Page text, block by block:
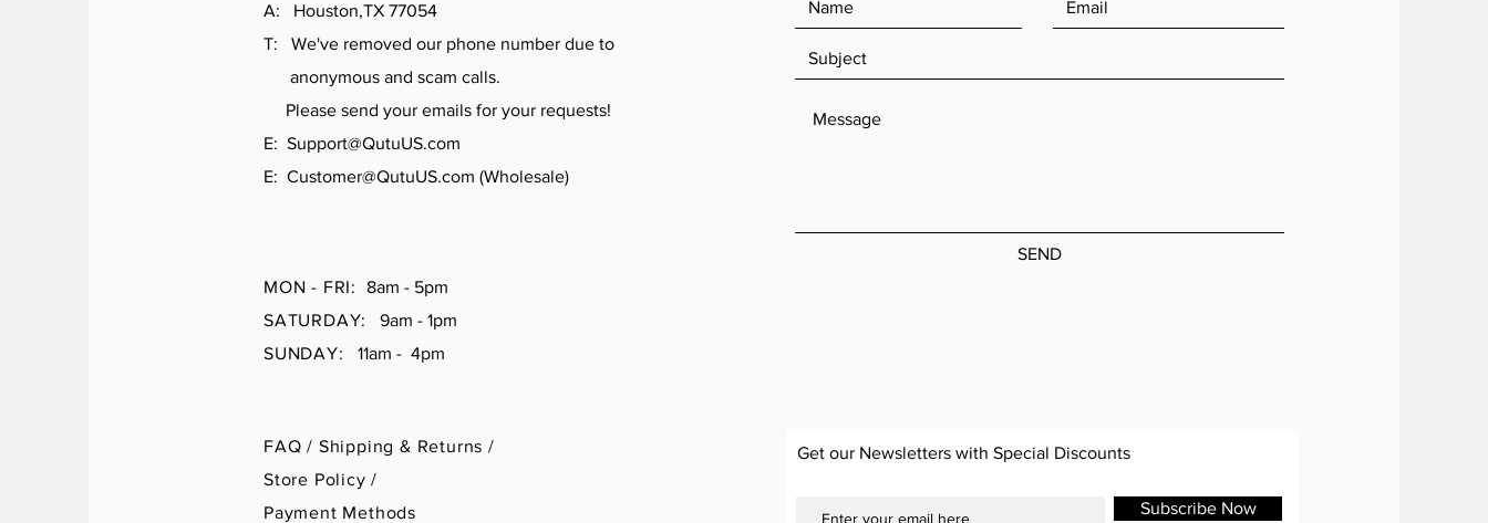
A: Houston,TX 77054
T: We've removed our phone number due to
anonymous and scam calls.
Please send your emails for your requests!
E: Support@QutuUS.com
E: Customer@QutuUS.com (Wholesale)
MON - FRI:
8am - 5pm
SATURDAY:
9am - 1pm
SUNDAY: 11am - 4pm
FAQ / Shipping & Returns /
Store Policy/
Payment Methods
SEND
Get our Newsletters with Special Discounts
Subscribe Now